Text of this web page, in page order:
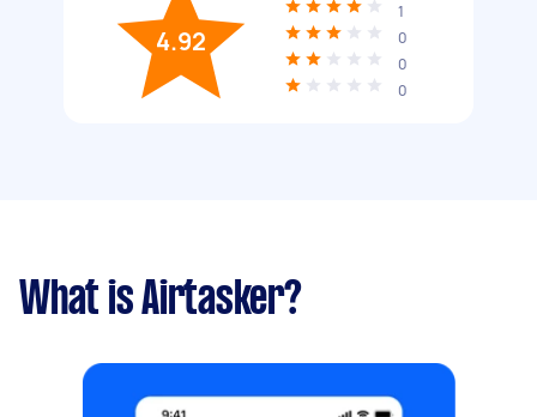
4.92
1
0
0
0
What is Airtasker?